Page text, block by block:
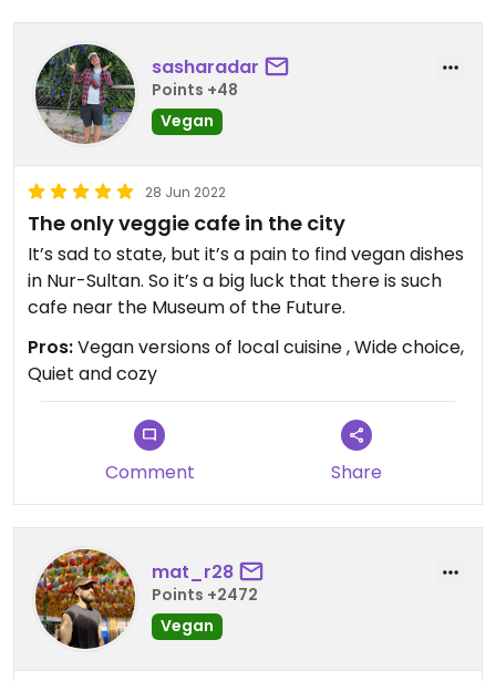
sasharadar
Points +48
Vegan
28 Jun 2022
The only veggie cafe in the city
It’s sad to state, but it’s a pain to find vegan dishes
in Nur-Sultan. So it’s a big luck that there is such
cafe near the Museum of the Future.
Pros:Vegan versions of local cuisine , Wide choice,
Quiet and cozy
Comment Share
mat_r28
Points +2472
Vegan